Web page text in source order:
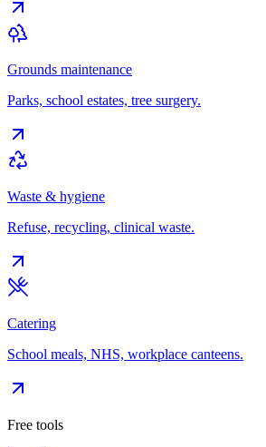
Grounds maintenance
Parks, school estates, tree surgery.
Waste & hygiene
Refuse, recycling, clinical waste.
Catering
School meals, NHS, workplace canteens.
Free tools